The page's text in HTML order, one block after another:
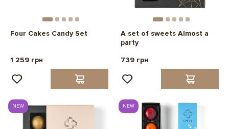
Four Cakes Candy Set
1 259 грн
A set of sweets Almost a
party
739 грн
NEW NEW